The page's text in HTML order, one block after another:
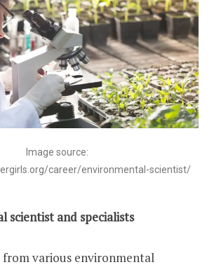
Image source:
career/environmental-scientist/
scientist and specialists
from various environmental